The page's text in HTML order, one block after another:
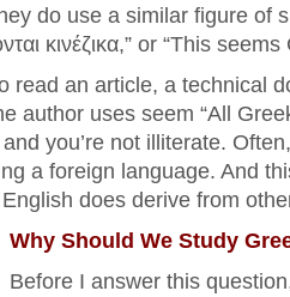
do use a similar figure of
κινέζικα,” or “This
read an article, a technical
author uses seem “All
you’re not illiterate.
a foreign language. And
does derive from
Why Should We Study
Before I answer this